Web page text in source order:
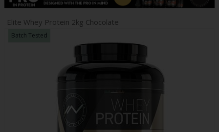
Elite Whey Protein 2kg Chocolate
Batch Tested